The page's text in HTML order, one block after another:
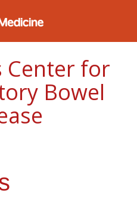
Center for
Bowel